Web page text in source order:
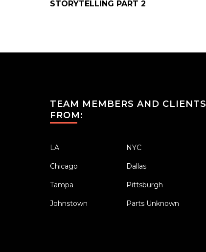
STORYTELLING PART 2
TEAM MEMBERS AND CLIENTS
FROM:
LA NYC
Chicago Dallas
Tampa Pittsburgh
Johnstown Parts Unknown